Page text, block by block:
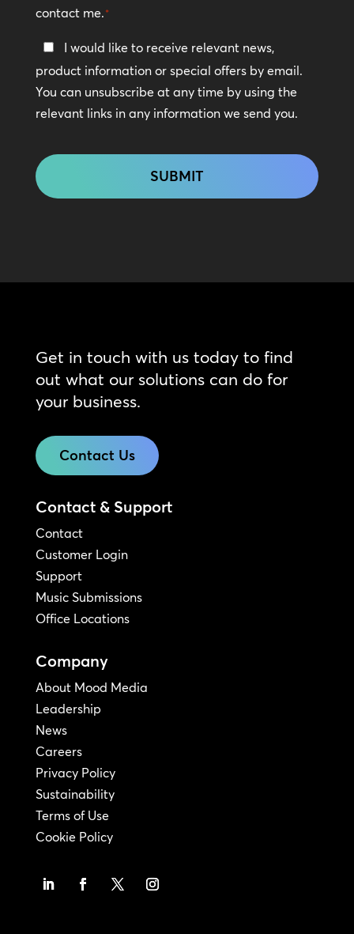
contact me.*
Keep
In
Touch
I would like to receive relevant news,
product information or special offers by email.
You can unsubscribe at any time by using the
relevant links in any information we send you.
Get in touch with us today to find
out what our solutions can do for
your business.
Contact Us
Contact & Support
Contact
Customer Login
Support
Music Submissions
Office Locations
Company
About Mood Media
Leadership
News
Careers
Privacy Policy
Sustainability
Terms of Use
Cookie Policy